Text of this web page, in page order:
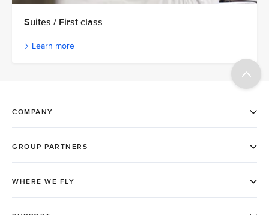
Suites / First class
Learn more